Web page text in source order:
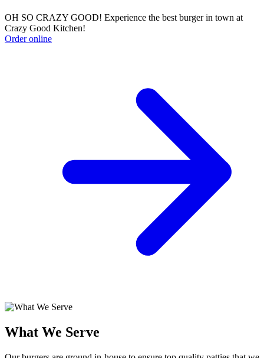
OH SO CRAZY GOOD! Experience the best burger in town at
Crazy Good Kitchen!
Order online
What We Serve